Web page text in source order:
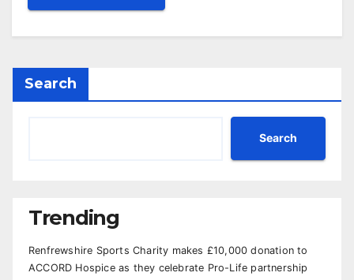
Search
Search
Trending
Renfrewshire Sports Charity makes £10,000 donation to
ACCORD Hospice as they celebrate Pro-Life partnership